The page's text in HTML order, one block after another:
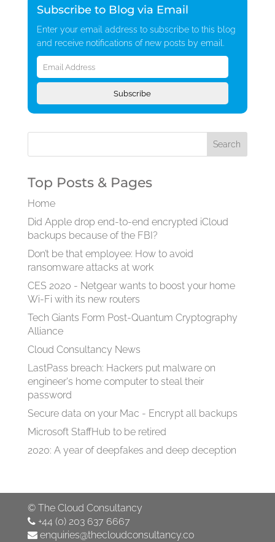
Subscribe to Blog via Email
Enter your email address to subscribe to this blog
and receive notifications of new posts by email.
Email
Address
Subscribe
Top Posts & Pages
Home
Did Apple drop end-to-end encrypted iCloud
backups because of the FBI?
Don’t be that employee: How to avoid
ransomware attacks at work
CES 2020 - Netgear wants to boost your home
Wi-Fi with its new routers
Tech Giants Form Post-Quantum Cryptography
Alliance
Cloud Consultancy News
LastPass breach: Hackers put malware on
engineer's home computer to steal their
password
Secure data on your Mac - Encrypt all backups
Microsoft StaffHub to be retired
2020: A year of deepfakes and deep deception
© The Cloud Consultancy
+44 (0) 203 637 6667
enquiries@thecloudconsultancy.co